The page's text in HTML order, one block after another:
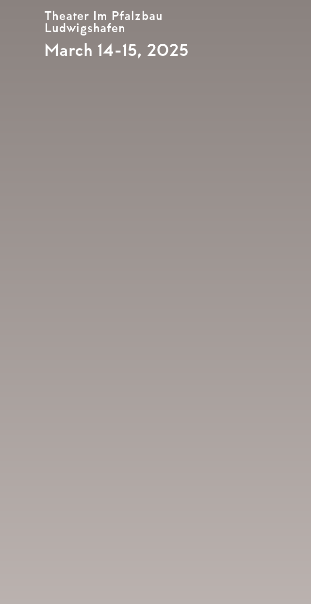
Theater Im Pfalzbau
Ludwigshafen
March 14-15, 2025